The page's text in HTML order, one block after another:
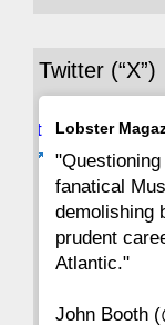
29 28
22 21
15 14
8 7
1
Twitter (“X”)
Avat
Lobster
fanatical
demolishing
prudent
Atlantic."
John Booth